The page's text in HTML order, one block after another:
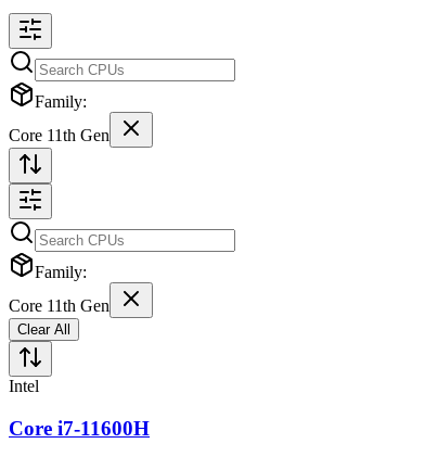
Family:
Core 11th Gen
Family:
Core 11th Gen
Clear All
Intel
Core i7-11600H